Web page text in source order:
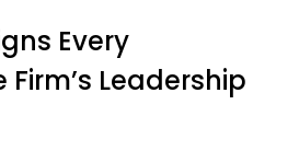
Every
Leadership